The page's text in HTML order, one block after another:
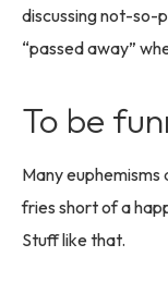
discussing not-so-
“passed away”
To be
Many euphemisms
fries short of a
Stuff like that.